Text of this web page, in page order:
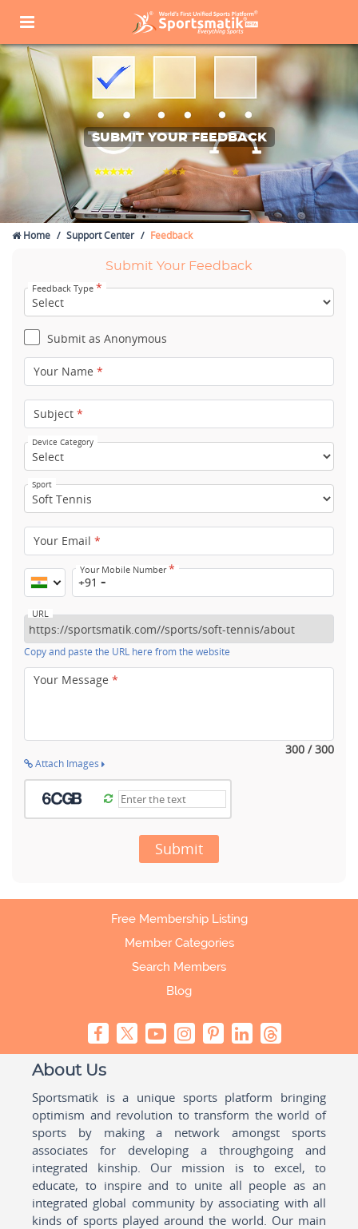
SUBMIT YOUR FEEDBACK
Home Support Center Feedback
Submit Your Feedback
Feedback Type *
Submit as Anonymous
Your Name *
Subject *
Device Category
Sport
Your Email *
Your Mobile Number*
+91
URL
Copy and paste the URL here from the website
Your Message *
300 / 300
Attach Images
Submit
Free Membership Listing
Member Categories
Search Members
Blog
About Us
Sportsmatik is a unique sports platform bringing
optimism and revolution to transform the world of
sports by making a network amongst sports
associates for developing a throughgoing and
integrated kinship. Our mission is to excel, to
educate, to inspire and to unite all people as an
integrated global community by associating with all
kinds of sports played around the world. Our main